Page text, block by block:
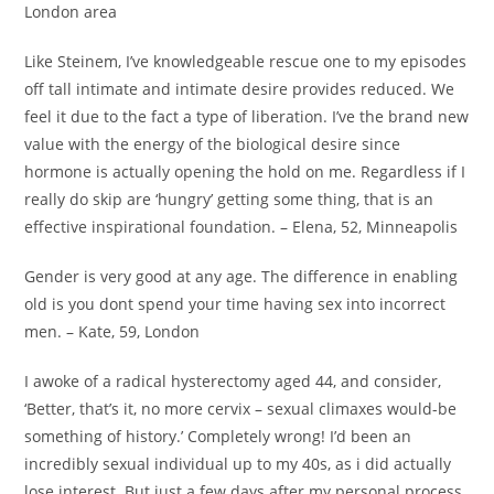
London area
Like Steinem, I’ve knowledgeable rescue one to my episodes
off tall intimate and intimate desire provides reduced. We
feel it due to the fact a type of liberation. I’ve the brand new
value with the energy of the biological desire since
hormone is actually opening the hold on me. Regardless if I
really do skip are ‘hungry’ getting some thing, that is an
effective inspirational foundation. – Elena, 52, Minneapolis
Gender is very good at any age. The difference in enabling
old is you dont spend your time having sex into incorrect
men. – Kate, 59, London
I awoke of a radical hysterectomy aged 44, and consider,
‘Better, that’s it, no more cervix – sexual climaxes would-be
something of history.’ Completely wrong! I’d been an
incredibly sexual individual up to my 40s, as i did actually